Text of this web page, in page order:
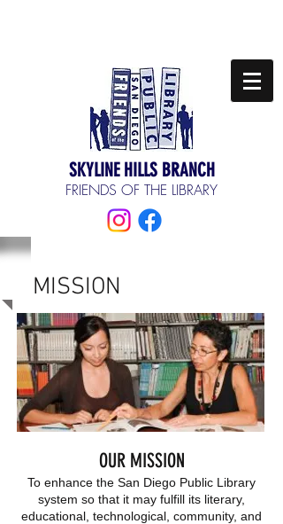
SKYLINE HILLS BRANCH
FRIENDS OF THE LIBRARY
MISSION
OUR MISSION
To enhance the San Diego Public Library
system so that it may fulfill its literary,
educational, technological, community, and